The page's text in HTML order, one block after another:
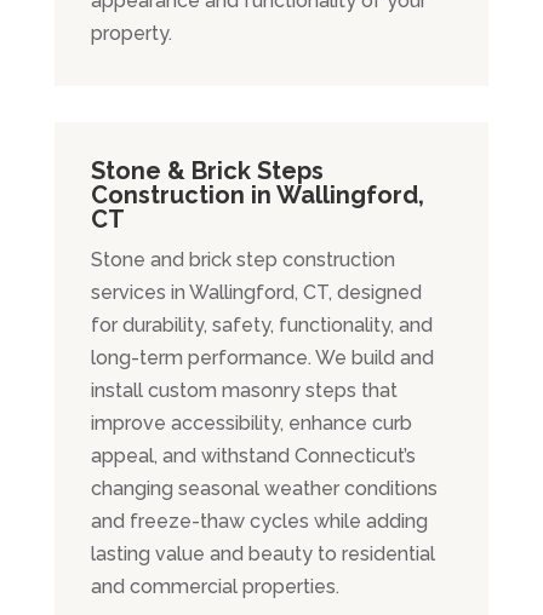
property.
Stone & Brick Steps
Construction in Wallingford,
CT
Stone and brick step construction
services in Wallingford, CT, designed
for durability, safety, functionality, and
long-term performance. We build and
install custom masonry steps that
improve accessibility, enhance curb
appeal, and withstand Connecticut’s
changing seasonal weather conditions
and freeze-thaw cycles while adding
lasting value and beauty to residential
and commercial properties.